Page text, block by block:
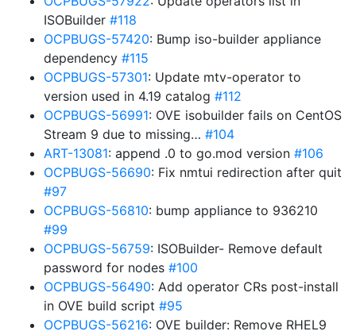
ISOBuilder #118
OCPBUGS-57420: Bump iso-builder appliance
dependency #115
OCPBUGS-57301: Update mtv-operator to
version used in 4.19 catalog #112
OCPBUGS-56991: OVE isobuilder fails on CentOS
Stream 9 due to missing… #104
ART-13081: append .0 to go.mod version #106
OCPBUGS-56690: Fix nmtui redirection after quit
#97
OCPBUGS-56810: bump appliance to 936210
#99
OCPBUGS-56759: ISOBuilder- Remove default
password for nodes #100
OCPBUGS-56490: Add operator CRs post-install
in OVE build script #95
OCPBUGS-56216: OVE builder: Remove RHEL9